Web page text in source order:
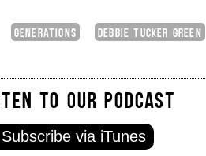
GENERATIONS DEBBIE TUCKER GREEN
TO OUR PODCAST
Subscribe via iTunes